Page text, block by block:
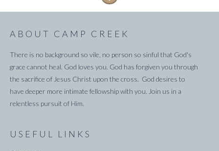
ABOUT CAMP CREEK
There is no background so vile, no person so sinful that God's
grace cannot heal. God loves you. God has forgiven you through
the sacrifice of Jesus Christ upon the cross. God desires to
have deeper more intimate fellowship with you. Join us in a
relentless pursuit of Him.
USEFUL LINKS